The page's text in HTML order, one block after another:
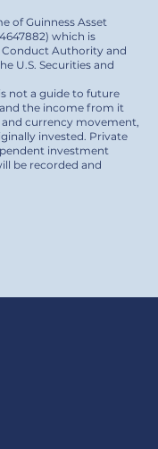
of Guinness Asset
which is
Authority and
U.S. Securities and
not a guide to future
the income from it
and currency movement,
invested. Private
investment
be recorded and